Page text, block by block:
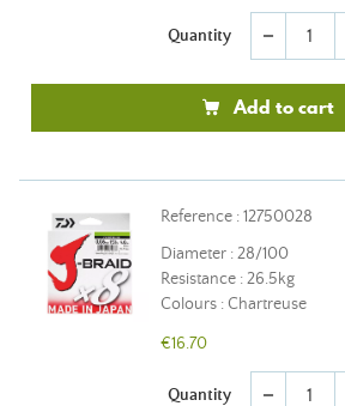
Quantity remove
Add to cart
Reference : 12750028
Diameter : 28/100
Resistance : 26.5kg
Colours : Chartreuse
€16.70
Quantity remove